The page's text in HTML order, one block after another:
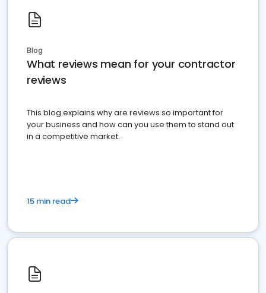
Blog
What reviews mean for your contractor
reviews
This blog explains why are reviews so important for
your business and how can you use them to stand out
in a competitive market.
15 min read